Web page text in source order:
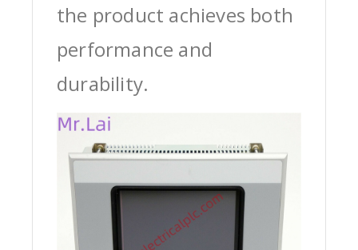
the product achieves both
performance and
durability.